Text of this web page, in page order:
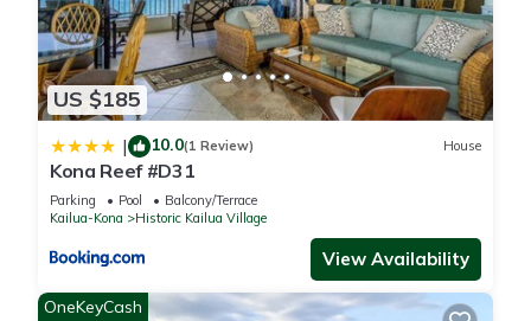
US $185
| 10.0(1 Review) House
Kona Reef #D31
Parking Pool
Balcony/Terrace
Kailua-Kona
Historic Kailua Village
View Availability
OneKeyCash